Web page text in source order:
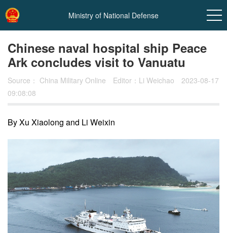
Ministry of National Defense
Chinese naval hospital ship Peace
Ark concludes visit to Vanuatu
Source： China Military Online Editor：Li Weichao
2023-08-17
09:08:08
By Xu Xiaolong and Li Weixin